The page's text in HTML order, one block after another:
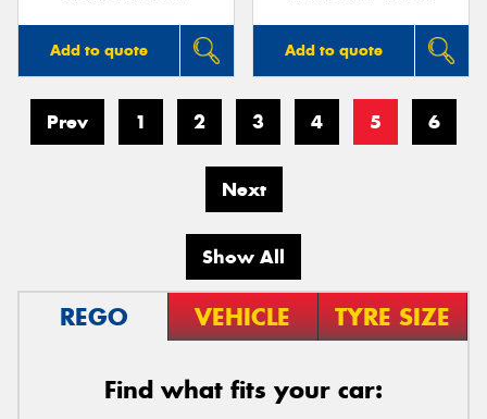
Add to quote Add to quote
Prev 1 2 3 4 5 6
Next
Show All
REGO VEHICLE TYRE SIZE
Find what fits your car: